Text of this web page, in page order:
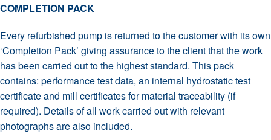
COMPLETION PACK
Every refurbished pump is returned to the customer with its own
‘Completion Pack’ giving assurance to the client that the work
has been carried out to the highest standard. This pack
contains: performance test data, an internal hydrostatic test
certificate and mill certificates for material traceability (if
required). Details of all work carried out with relevant
photographs are also included.